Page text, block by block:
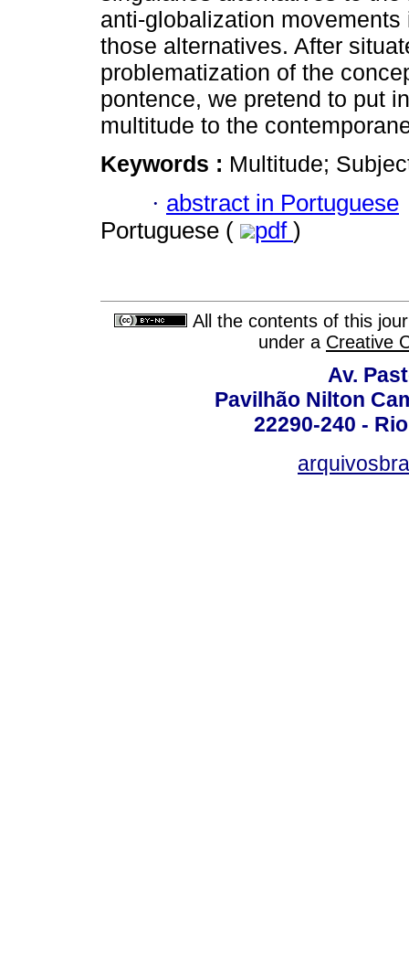
anti-globalization
those alternatives. After
problematization of the
pontence, we pretend to put
multitude to the
Keywords : Multitude;
· abstract in Portuguese
Portuguese (
pdf )
All the contents of this
under a Creative
Av.
Pavilhão Nilton
22290-240 -